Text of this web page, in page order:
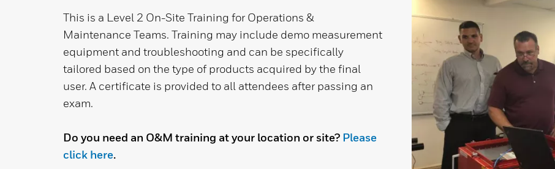
This is a Level 2 On-Site Training for Operations &
Maintenance Teams. Training may include demo measurement
equipment and troubleshooting and can be specifically
tailored based on the type of products acquired by the final
user. A certificate is provided to all attendees after passing an
exam.
Do you need an O&M training at your location or site? Please
click here.